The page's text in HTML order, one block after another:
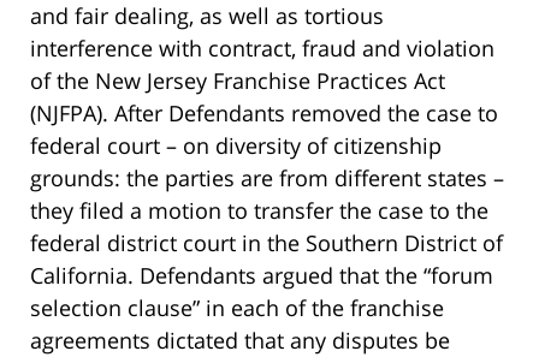
and fair dealing, as well as tortious
interference with contract, fraud and violation
of the New Jersey Franchise Practices Act
(NJFPA). After Defendants removed the case to
federal court – on diversity of citizenship
grounds: the parties are from different states –
they filed a motion to transfer the case to the
federal district court in the Southern District of
California. Defendants argued that the “forum
selection clause” in each of the franchise
agreements dictated that any disputes be